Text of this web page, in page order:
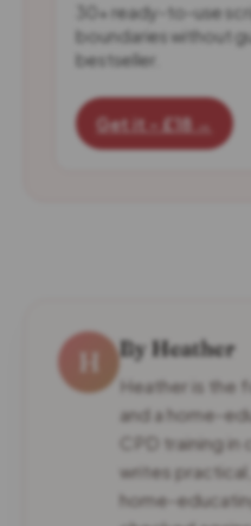
30+ ready-to-use
boundaries without
bestseller.
Get it - £18 →
H By Heather
Heather is the
and a home-
CPD training
writes
home-